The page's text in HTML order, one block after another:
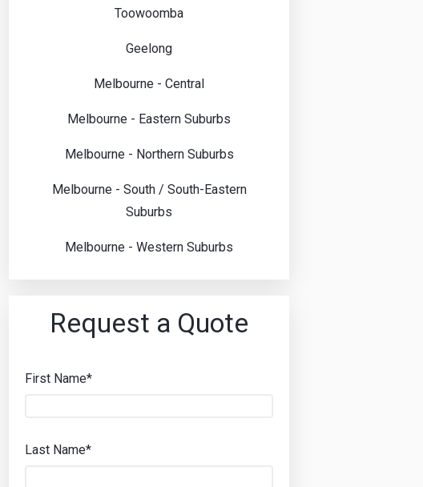
Toowoomba
Geelong
Melbourne - Central
Melbourne - Eastern Suburbs
Melbourne - Northern Suburbs
Melbourne - South / South-Eastern
Suburbs
Melbourne - Western Suburbs
Request a Quote
First Name*
Last Name*